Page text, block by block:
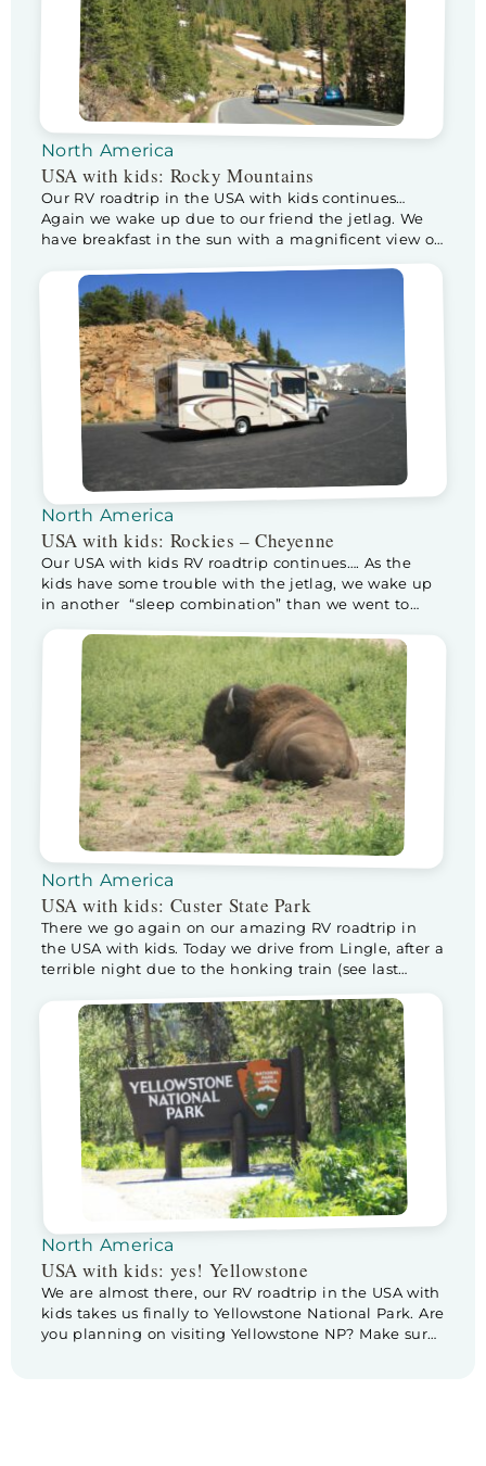
North America
USA with kids: Rocky Mountains
Our RV roadtrip in the USA with kids continues…
Again we wake up due to our friend the jetlag. We
have breakfast in the sun with a magnificent view of
leave for a day in the Rocky Mountains National
Park. When we enter the park, the ranger […]
North America
USA with kids: Rockies – Cheyenne
Our USA with kids RV roadtrip continues…. As the
kids have some trouble with the jetlag, we wake up
in another “sleep combination” than we went to
bastards climb into our bed. As it isn’t that big, Kev
moves to Floris his (way smaller) bed, sleeping […]
North America
USA with kids: Custer State Park
There we go again on our amazing RV roadtrip in
the USA with kids. Today we drive from Lingle, after a
terrible night due to the honking train (see last
really excited and wondering if we will actually see
any. But first… it’s Father’s […]
North America
USA with kids: yes! Yellowstone
We are almost there, our RV roadtrip in the USA with
kids takes us finally to Yellowstone National Park. Are
you planning on visiting Yellowstone NP? Make sure